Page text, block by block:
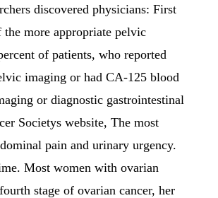
discovered physicians: First
more appropriate pelvic
of patients, who reported
imaging or had CA-125 blood
or diagnostic gastrointestinal
Societys website, The most
pain and urinary urgency.
Most women with ovarian
stage of ovarian cancer, her